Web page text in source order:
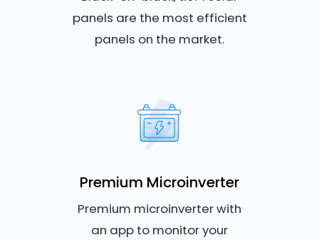
panels are the most efficient
panels on the market.
Premium Microinverter
Premium microinverter with
an app to monitor your